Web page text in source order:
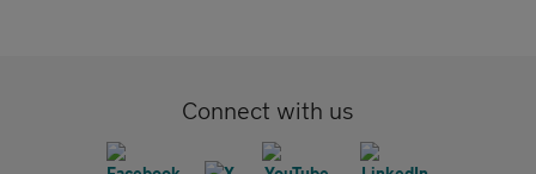
Connect with us